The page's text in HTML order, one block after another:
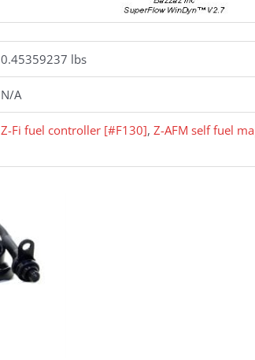
0.45359237 lbs
N/A
Z-Fi fuel controller [#F130], Z-AFM self fuel